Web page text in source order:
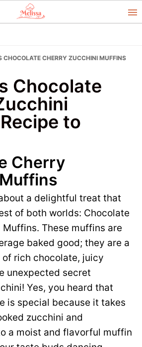
CHOCOLATE CHERRY ZUCCHINI MUFFINS
Chocolate
to
Cherry
a delightful treat that
of both worlds: Chocolate
These muffins are
baked good; they are a
rich chocolate, juicy
unexpected secret
Yes, you heard that
is special because it takes
zucchini and
a moist and flavorful muffin